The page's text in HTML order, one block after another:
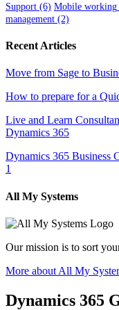
Support (6) Mobile working
management (2)
Recent Articles
Move from Sage to
How to prepare for a
Live and Learn
Dynamics 365
Dynamics 365 Business
1
All My Systems
Our mission is to sort
More about All My
Dynamics 365